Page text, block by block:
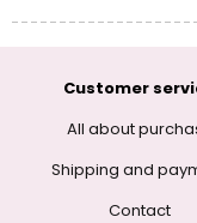
Customer
All about
Shipping and
Contact